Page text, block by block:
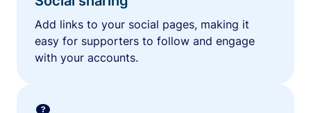
Add links to your social pages, making it
easy for supporters to follow and engage
with your accounts.